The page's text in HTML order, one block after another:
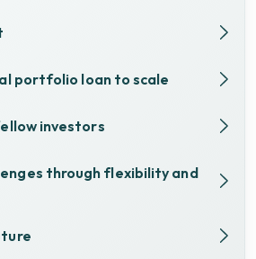
portfolio loan to scale
investors
through flexibility and